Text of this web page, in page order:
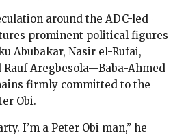
around the ADC-led
prominent political figures
Abubakar, Nasir el-Rufai,
Aregbesola—Baba-Ahmed
firmly committed to the
Obi.
I’m a Peter Obi man,” he